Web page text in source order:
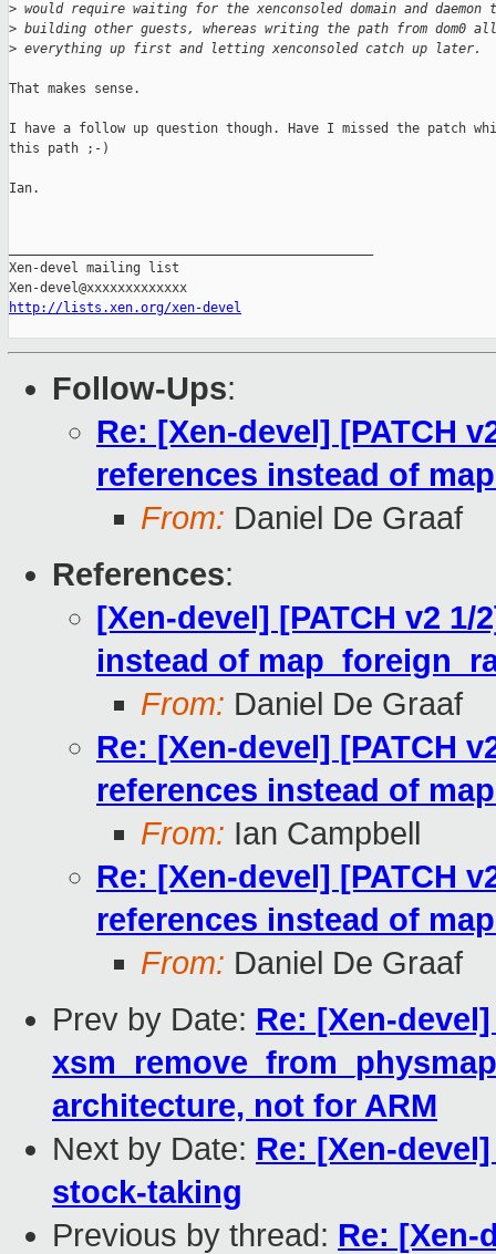
> would require waiting for the xenconsoled domain and
> building other guests, whereas writing the path from dom0
> everything up first and letting xenconsoled catch up later.
That makes sense.
I have a follow up question though. Have I missed the patch
this path ;-)
Ian.
Xen-devel mailing list
http://lists.xen.org/xen-devel
Follow-Ups:
Re: [Xen-devel] [PATCH
references instead of
From: Daniel De Graaf
References:
[Xen-devel] [PATCH v2
instead of
From: Daniel De Graaf
Re: [Xen-devel] [PATCH
references instead of
From: Ian Campbell
Re: [Xen-devel] [PATCH
references instead of
From: Daniel De Graaf
Prev by Date: Re: [Xen-
architecture, not for ARM
Next by Date: Re: [Xen-
stock-taking
Previous by thread: Re: [Xen-